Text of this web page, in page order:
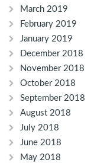
March 2019
February 2019
January 2019
December 2018
November 2018
October 2018
September 2018
August 2018
July 2018
June 2018
May 2018